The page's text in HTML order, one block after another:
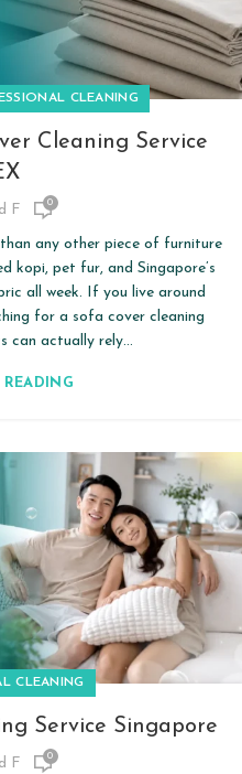
CLEANING
Cleaning Service
F 0
any other piece of furniture
kopi, pet fur, and Singapore’s
all week. If you live around
for a sofa cover cleaning
can actually rely...
CLEANING
Service Singapore
F 0